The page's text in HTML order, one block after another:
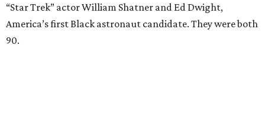
“Star Trek” actor William Shatner and Ed Dwight,
America’s first Black astronaut candidate. They were both
90.